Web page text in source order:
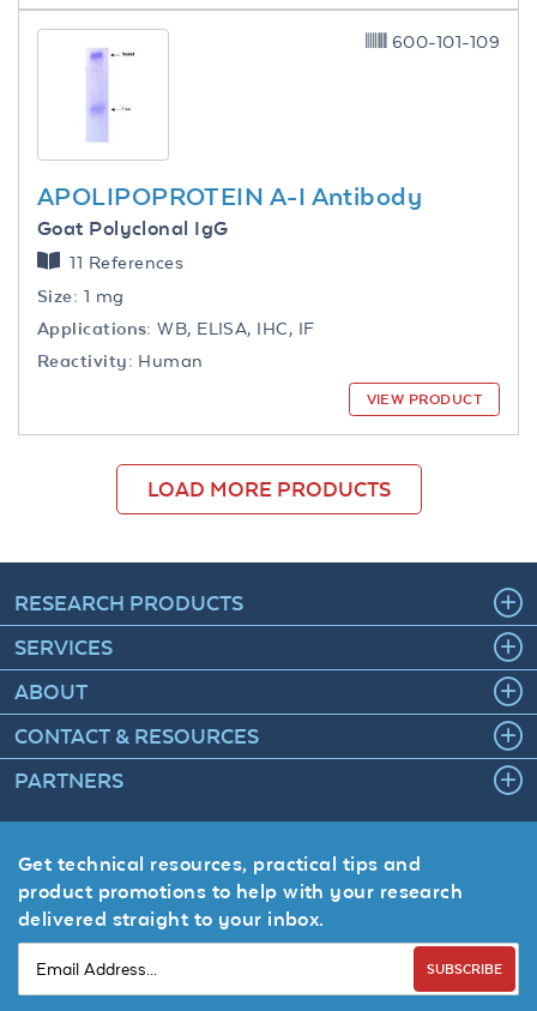
APOLIPOPROTEIN A-I Antibody
Goat Polyclonal IgG
11 References
Size: 1 mg
Applications: WB, ELISA, IHC, IF
Reactivity: Human
600-101-109
VIEW PRODUCT
LOAD MORE PRODUCTS
RESEARCH PRODUCTS
SERVICES
ABOUT
CONTACT & RESOURCES
PARTNERS
Get technical resources, practical tips and
product promotions to help with your research
delivered straight to your inbox.
SUBSCRIBE